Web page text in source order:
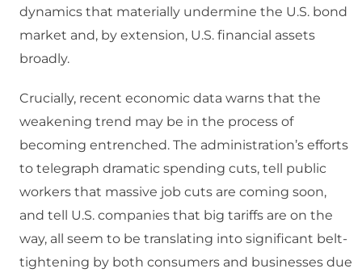
dynamics that materially undermine the U.S. bond
market and, by extension, U.S. financial assets
broadly.
Crucially, recent economic data warns that the
weakening trend may be in the process of
becoming entrenched. The administration’s efforts
to telegraph dramatic spending cuts, tell public
workers that massive job cuts are coming soon,
and tell U.S. companies that big tariffs are on the
way, all seem to be translating into significant belt-
tightening by both consumers and businesses due